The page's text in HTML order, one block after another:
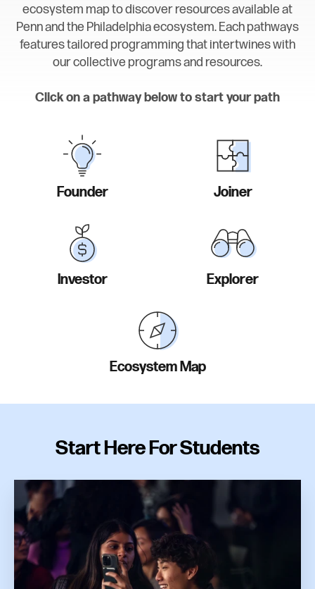
ecosystem map to discover resources available at
Penn and the Philadelphia ecosystem. Each pathways
features tailored programming that intertwines with
our collective programs and resources.
Click on a pathway below to start your path
Founder Joiner
Investor Explorer
Ecosystem Map
Start Here For Students